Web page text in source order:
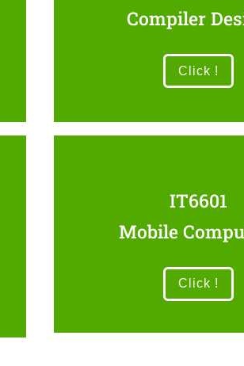
Compiler
Click !
IT6601
Mobile
Click !